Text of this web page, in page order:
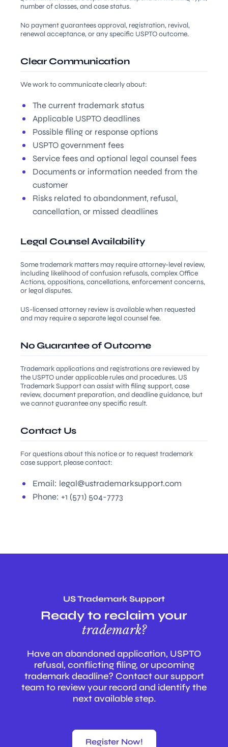
number of classes, and case status.
No payment guarantees approval, registration, revival,
renewal acceptance, or any specific USPTO outcome.
Clear Communication
We work to communicate clearly about:
The current trademark status
Applicable USPTO deadlines
Possible filing or response options
USPTO government fees
Service fees and optional legal counsel fees
Documents or information needed from the
customer
Risks related to abandonment, refusal,
cancellation, or missed deadlines
Legal Counsel Availability
Some trademark matters may require attorney-level review,
including likelihood of confusion refusals, complex Office
Actions, oppositions, cancellations, enforcement concerns,
or legal disputes.
US-licensed attorney review is available when requested
and may require a separate legal counsel fee.
No Guarantee of Outcome
Trademark applications and registrations are reviewed by
the USPTO under applicable rules and procedures. US
Trademark Support can assist with filing support, case
review, document preparation, and deadline guidance, but
we cannot guarantee any specific result.
Contact Us
For questions about this notice or to request trademark
case support, please contact:
Email: legal@ustrademarksupport.com
Phone: +1 (571) 504-7773
US Trademark Support
Ready to reclaim your
trademark?
Have an abandoned application, USPTO
refusal, conflicting filing, or upcoming
trademark deadline? Contact our support
team to review your record and identify the
next available step.
Register Now!